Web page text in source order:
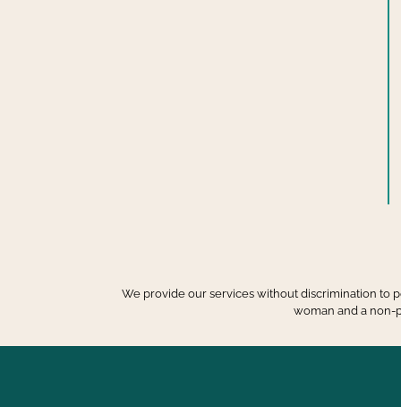
We provide our services without discrimination to
woman and a non-